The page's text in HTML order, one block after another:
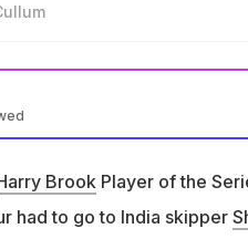
to Mohammed Siraj after Day
Brook Player of the
had to go to India skipper